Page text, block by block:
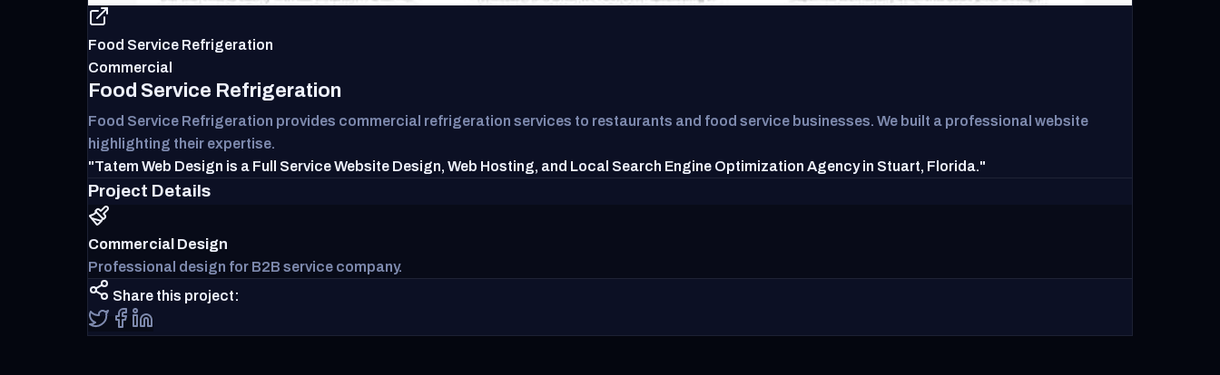
Food Service Refrigeration
Commercial
Food Service Refrigeration
Food Service Refrigeration provides commercial refrigeration services to restaurants and food service businesses. We built a professional website
highlighting their expertise.
"Tatem Web Design is a Full Service Website Design, Web Hosting, and Local Search Engine Optimization Agency in Stuart, Florida."
Project Details
Commercial Design
Professional design for B2B service company.
Share this project: